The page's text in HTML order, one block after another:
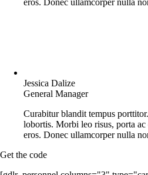
eros. Donec ullamcorper nulla
Jessica Dalize
General Manager
Curabitur blandit tempus
lobortis. Morbi leo risus, porta
eros. Donec ullamcorper nulla
Get the code